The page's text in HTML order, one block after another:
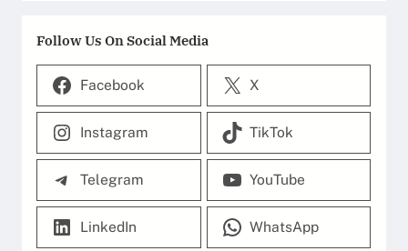
Follow Us On Social Media
Facebook X
Instagram TikTok
Telegram YouTube
LinkedIn WhatsApp